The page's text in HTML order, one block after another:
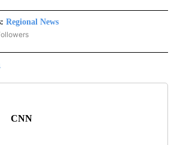
Regional News
NEWS" TO RECEIVE NOTIFICATIONS ABOUT
CNN